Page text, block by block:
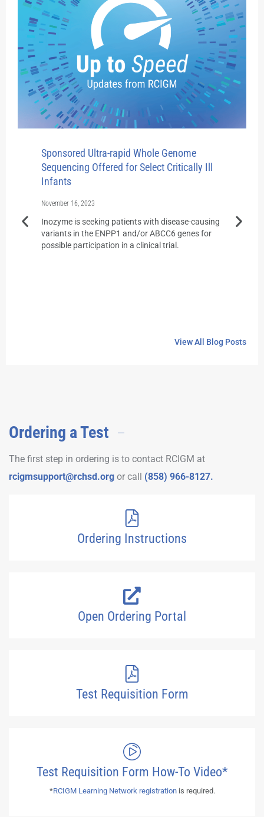
Sponsored Ultra-rapid Whole Genome
Sequencing Offered for Select Critically Ill
Infants
November 16, 2023
Inozyme is seeking patients with disease-causing
variants in the ENPP1 and/or ABCC6 genes for
possible participation in a clinical trial.
View All Blog Posts
Ordering a Test
The first step in ordering is to contact RCIGM at
rcigmsupport@rchsd.org or call (858) 966-8127.
Ordering Instructions
Open Ordering Portal
Test Requisition Form
Test Requisition Form How-To Video*
*RCIGM Learning Network registrationis required.